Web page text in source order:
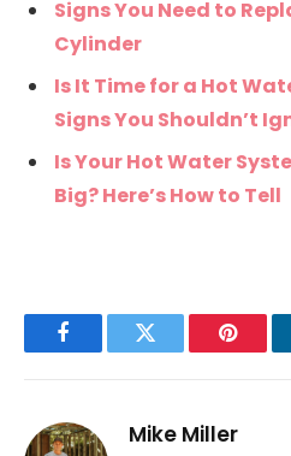
Signs You Need to
Cylinder
Is It Time for a Hot
Signs You Shouldn’t
Is Your Hot Water
Big? Here’s How to Tell
FacebookTwitter
Mike Miller